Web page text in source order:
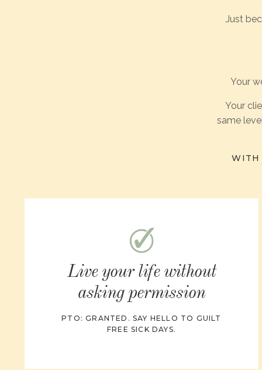
Just
Your
Your
same
WITH
Live your life without
asking permission
PTO: GRANTED. SAY HELLO TO GUILT
FREE SICK DAYS.